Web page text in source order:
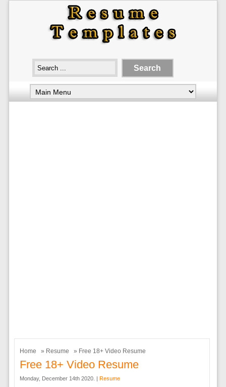
Home » Resume » Free 18+ Video Resume
Free 18+ Video Resume
Monday, December 14th 2020. | Resume